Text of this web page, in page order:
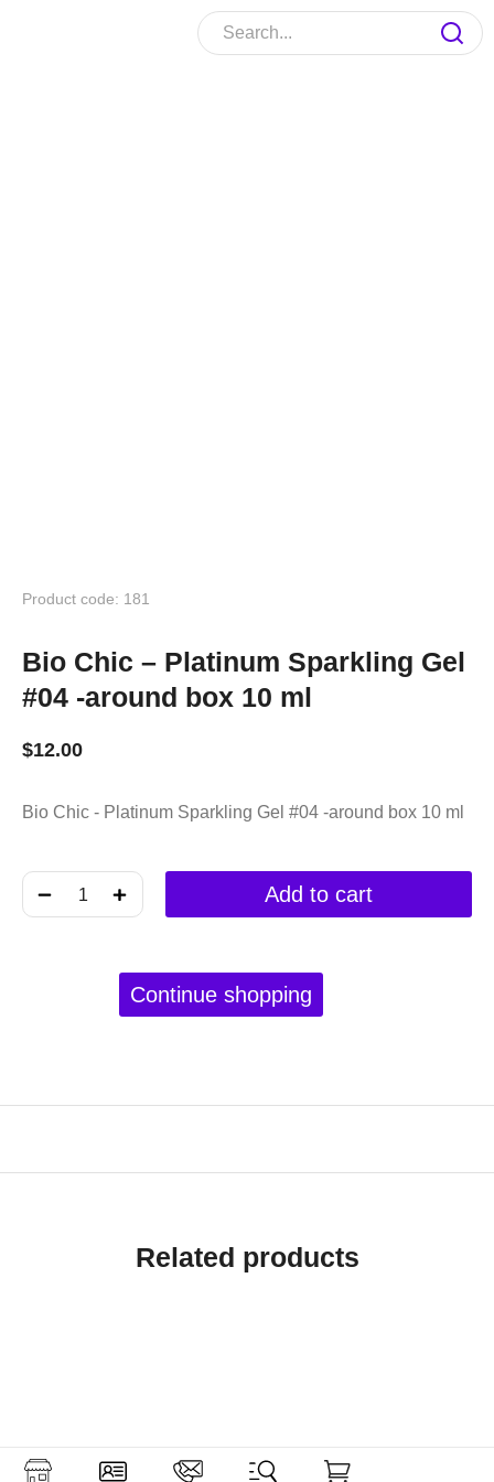
Product code: 181
Bio Chic – Platinum Sparkling Gel
#04 -around box 10 ml
$12.00
Bio Chic - Platinum Sparkling Gel #04 -around box 10 ml
﹣ ﹢ Add to cart
Continue shopping
Related products